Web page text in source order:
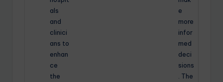
als
and
clinici
ans to
enhan
ce
the
e
more
infor
med
deci
sions
. The